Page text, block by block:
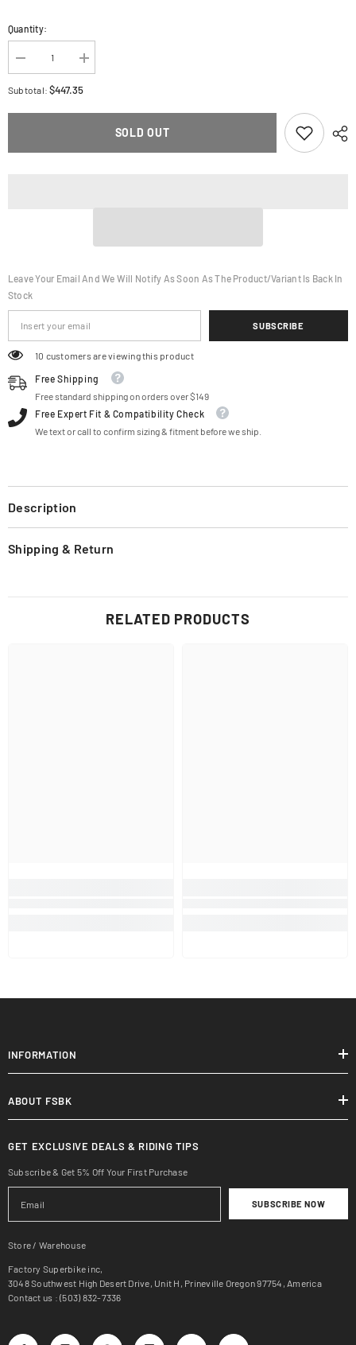
Quantity:
Decrease
quantity
for
Tire
Increase
quantity
Tire
Roadrider
Subtotal:$447.35
SOLD OUT
Leave Your Email And We Will Notify As Soon As The Product/variant Is Back In
Stock
SUBSCRIBE
18 customers are viewing this product
Free Shipping
Free standard shipping on orders over $149
Free Expert Fit & Compatibility Check
We text or call to confirm sizing & fitment before we ship.
Description
Shipping & Return
RELATED PRODUCTS
INFORMATION
ABOUT FSBK
GET EXCLUSIVE DEALS & RIDING TIPS
Subscribe & Get 5% Off Your First Purchase
SUBSCRIBE NOW
Store / Warehouse
Factory Superbike inc,
3048 Southwest High Desert Drive, Unit H, Prineville Oregon 97754, America
Contact us : (503) 832-7336